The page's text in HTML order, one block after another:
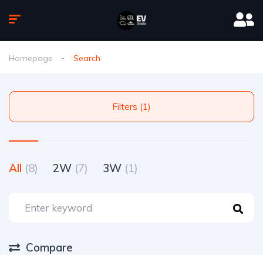
Homepage Search
Filters (1)
All (8) 2W (7) 3W (1)
Compare